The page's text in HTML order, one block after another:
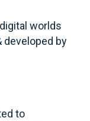
worlds
developed by
to